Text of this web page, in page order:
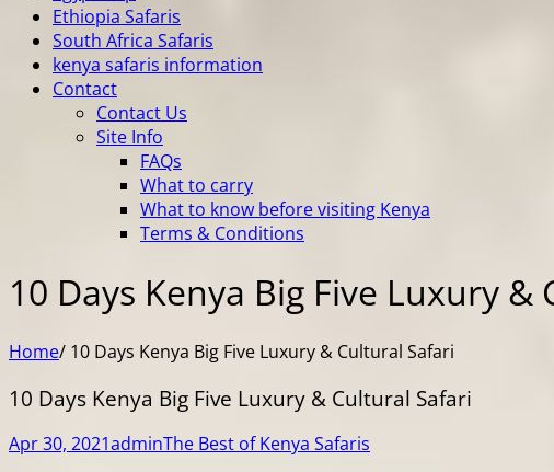
Ethiopia Safaris
South Africa Safaris
kenya safaris information
Contact
Contact Us
Site Info
FAQs
What to carry
What to know before visiting Kenya
Terms & Conditions
10 Days Kenya Big Five Luxury &
Home/ 10 Days Kenya Big Five Luxury & Cultural Safari
10 Days Kenya Big Five Luxury & Cultural Safari
Apr 30, 2021adminThe Best of Kenya Safaris